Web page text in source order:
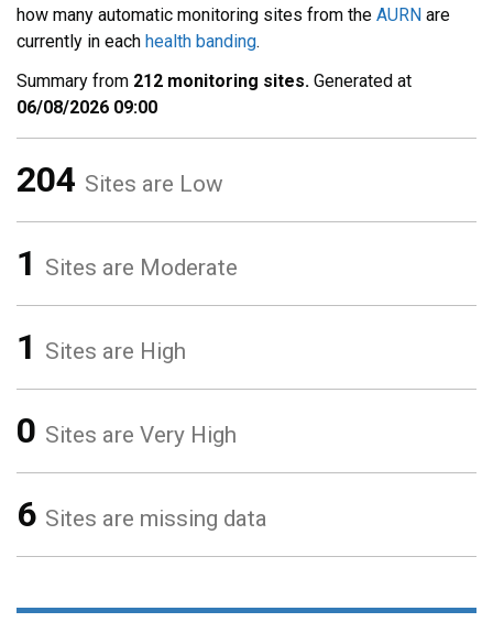
how many automatic monitoring sites from the AURN are
currently in each health banding.
Summary from 212 monitoring sites. Generated at
06/08/2026 09:00
204 Sites are Low
1 Sites are Moderate
1 Sites are High
0 Sites are Very High
6 Sites are missing data